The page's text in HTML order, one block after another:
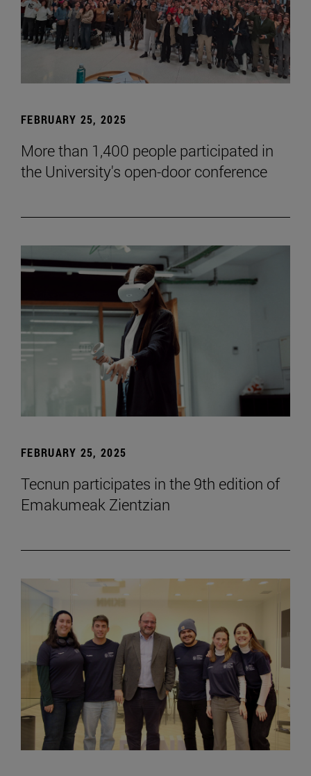
FEBRUARY 25, 2025
More than 1,400 people participated in
the University's open-door conference
FEBRUARY 25, 2025
Tecnun participates in the 9th edition of
Emakumeak Zientzian